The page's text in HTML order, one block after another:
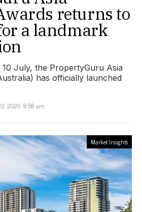
returns to
a landmark
July, the PropertyGuru Asia
has officially launched
2026, 8:58 am
Market Insights